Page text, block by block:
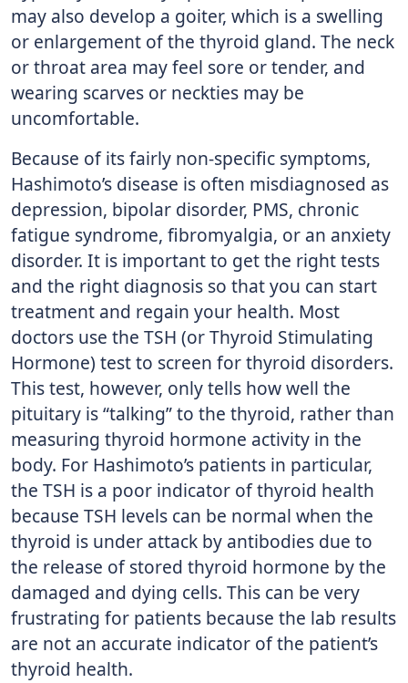
may also develop a goiter, which is a swelling
or enlargement of the thyroid gland. The neck
or throat area may feel sore or tender, and
wearing scarves or neckties may be
uncomfortable.
Because of its fairly non-specific symptoms,
Hashimoto’s disease is often misdiagnosed as
depression, bipolar disorder, PMS, chronic
fatigue syndrome, fibromyalgia, or an anxiety
disorder. It is important to get the right tests
and the right diagnosis so that you can start
treatment and regain your health. Most
doctors use the TSH (or Thyroid Stimulating
Hormone) test to screen for thyroid disorders.
This test, however, only tells how well the
pituitary is “talking” to the thyroid, rather than
measuring thyroid hormone activity in the
body. For Hashimoto’s patients in particular,
the TSH is a poor indicator of thyroid health
because TSH levels can be normal when the
thyroid is under attack by antibodies due to
the release of stored thyroid hormone by the
damaged and dying cells. This can be very
frustrating for patients because the lab results
are not an accurate indicator of the patient’s
thyroid health.